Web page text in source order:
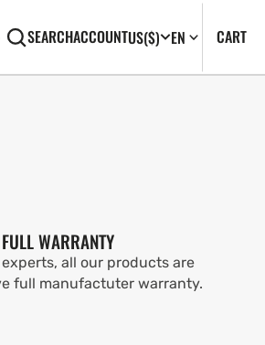
SEARCHACCOUNTUS($) EN CART0
FULL WARRANTY
all our products are
full manufactuter warranty.